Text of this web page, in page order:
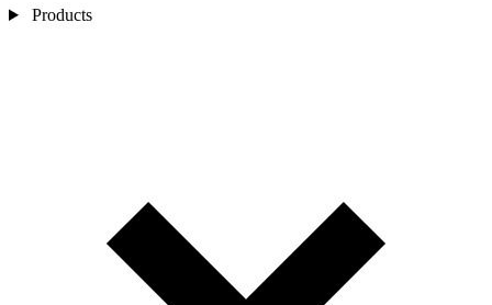
Products